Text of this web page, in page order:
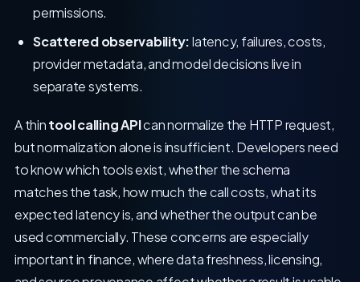
permissions.
Scattered observability:latency, failures, costs,
provider metadata, and model decisions live in
separate systems.
A thintool calling APIcan normalize the HTTP request,
but normalization alone is insufficient. Developers need
to know which tools exist, whether the schema
matches the task, how much the call costs, what its
expected latency is, and whether the output can be
used commercially. These concerns are especially
important in finance, where data freshness, licensing,